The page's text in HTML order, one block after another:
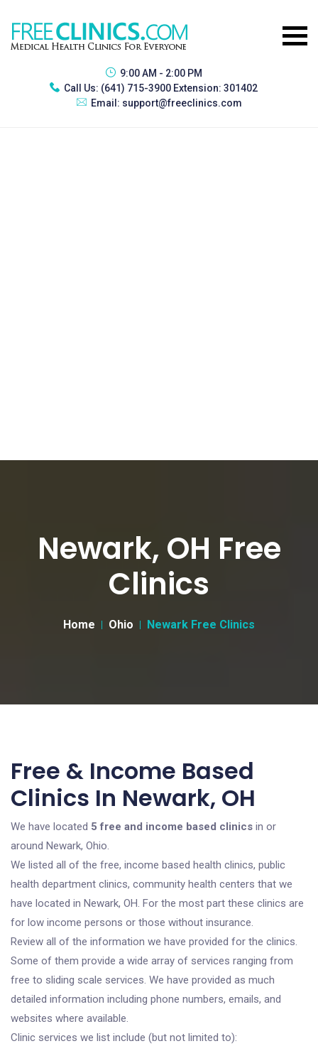
9:00 AM - 2:00 PM
Call Us: (641) 715-3900 Extension: 301402
Email: support@freeclinics.com
Newark, OH Free
Clinics
Home Ohio Newark Free Clinics
Free & Income Based
Clinics In Newark, OH
We have located 5 free and income based clinics in or
around Newark, Ohio.
We listed all of the free, income based health clinics, public
health department clinics, community health centers that we
have located in Newark, OH. For the most part these clinics are
for low income persons or those without insurance.
Review all of the information we have provided for the clinics.
Some of them provide a wide array of services ranging from
free to sliding scale services. We have provided as much
detailed information including phone numbers, emails, and
websites where available.
Clinic services we list include (but not limited to):